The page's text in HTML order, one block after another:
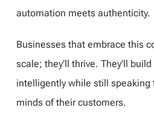
automation meets authenticity.
Businesses that embrace this
scale; they’ll thrive. They’ll
intelligently while still speaking
minds of their customers.